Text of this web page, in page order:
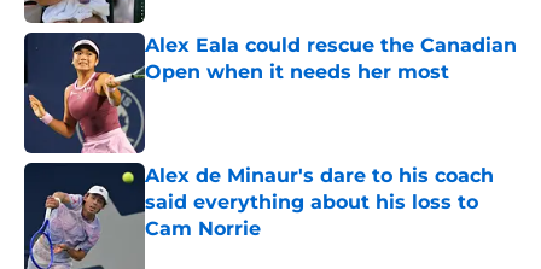
Alex Eala could rescue the Canadian
Open when it needs her most
Alex de Minaur's dare to his coach
said everything about his loss to
Cam Norrie